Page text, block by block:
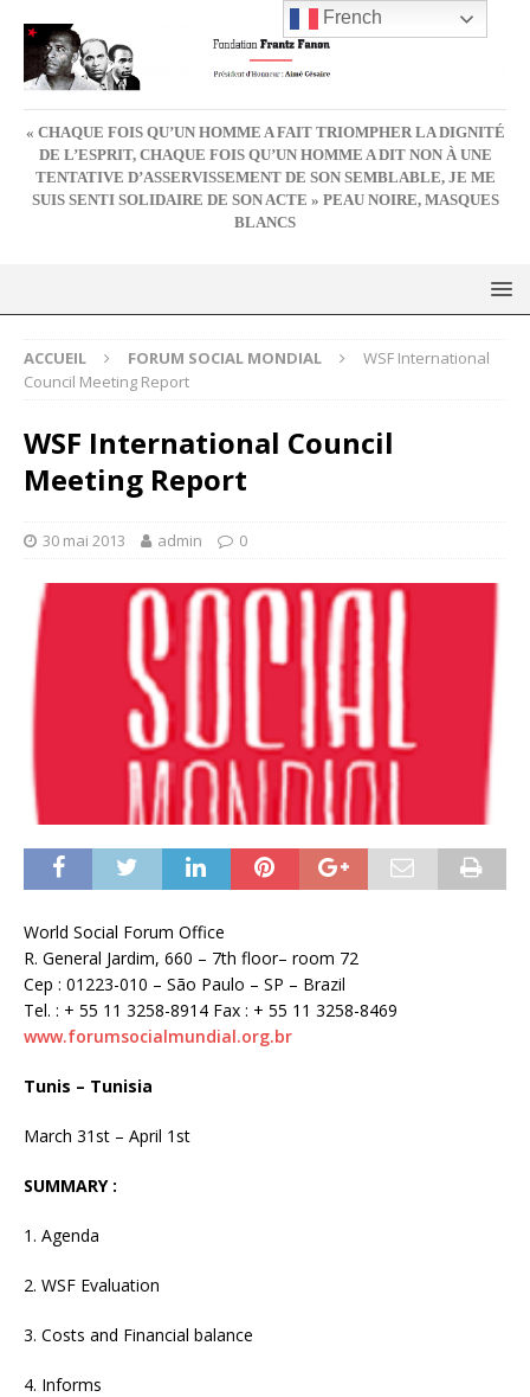
« CHAQUE FOIS QU’UN HOMME A FAIT TRIOMPHER LA DIGNITÉ
DE L’ESPRIT, CHAQUE FOIS QU’UN HOMME A DIT NON À UNE
TENTATIVE D’ASSERVISSEMENT DE SON SEMBLABLE, JE ME
SUIS SENTI SOLIDAIRE DE SON ACTE » PEAU NOIRE, MASQUES
BLANCS
ACCUEIL FORUM SOCIAL MONDIAL
WSF International
Council Meeting Report
WSF International Council
Meeting Report
30 mai 2013 admin 0
World Social Forum Office
R. General Jardim, 660 – 7th floor– room 72
Cep : 01223-010 – São Paulo – SP – Brazil
Tel. : + 55 11 3258-8914 Fax : + 55 11 3258-8469
www.forumsocialmundial.org.br
Tunis – Tunisia
March 31st – April 1st
SUMMARY :
1. Agenda
2. WSF Evaluation
3. Costs and Financial balance
4. Informs
French